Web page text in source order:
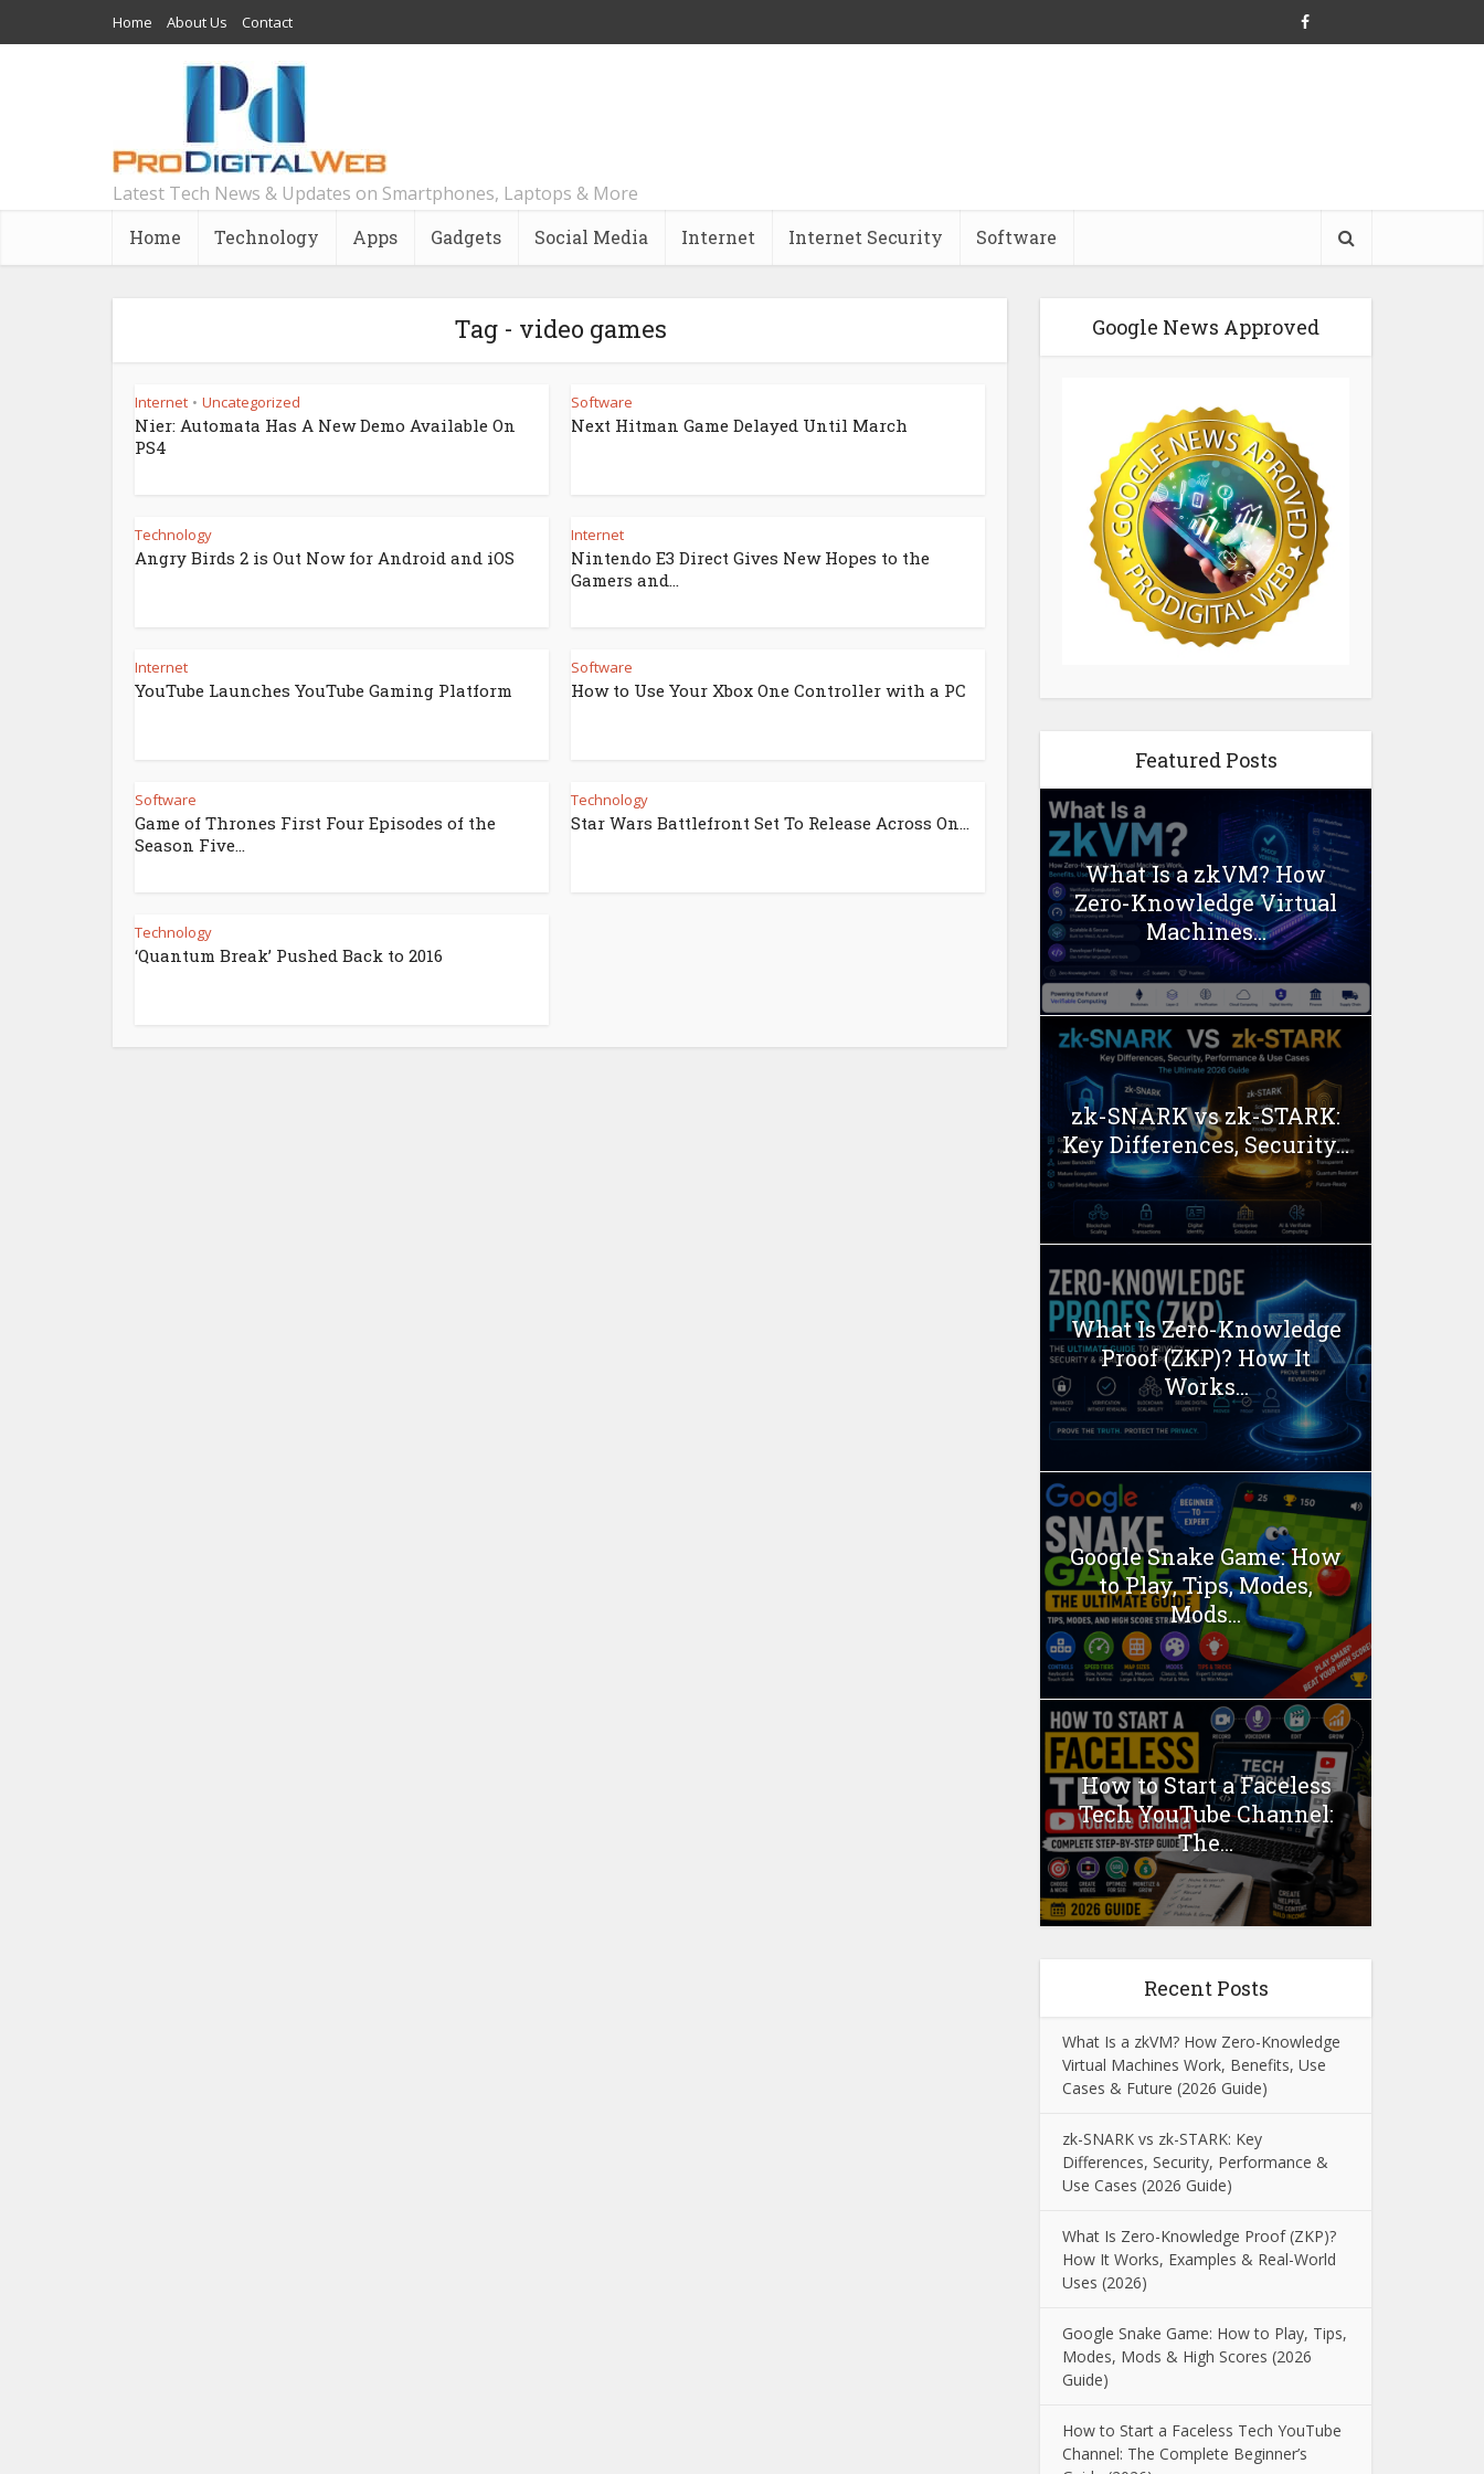
Home About Us Contact
Latest Tech News & Updates on Smartphones, Laptops & More
Home Technology Apps Gadgets Social Media Internet Internet Security Software
Tag - video games
Internet • Uncategorized
Nier: Automata Has A New Demo Available On
PS4
Software
Next Hitman Game Delayed Until March
Technology
Angry Birds 2 is Out Now for Android and iOS
Internet
Nintendo E3 Direct Gives New Hopes to the
Gamers and...
Internet
YouTube Launches YouTube Gaming Platform
Software
How to Use Your Xbox One Controller with a PC
Software
Game of Thrones First Four Episodes of the
Season Five...
Technology
Star Wars Battlefront Set To Release Across On...
Technology
‘Quantum Break’ Pushed Back to 2016
Google News Approved
Featured Posts
What Is a zkVM? How
Zero-Knowledge Virtual
Machines...
zk-SNARK vs zk-STARK:
Key Differences, Security...
What Is Zero-Knowledge
Proof (ZKP)? How It
Works...
Google Snake Game: How
to Play, Tips, Modes,
Mods...
How to Start a Faceless
Tech YouTube Channel:
The...
Recent Posts
What Is a zkVM? How Zero-Knowledge
Virtual Machines Work, Benefits, Use
Cases & Future (2026 Guide)
zk-SNARK vs zk-STARK: Key
Differences, Security, Performance &
Use Cases (2026 Guide)
What Is Zero-Knowledge Proof (ZKP)?
How It Works, Examples & Real-World
Uses (2026)
Google Snake Game: How to Play, Tips,
Modes, Mods & High Scores (2026
Guide)
How to Start a Faceless Tech YouTube
Channel: The Complete Beginner’s